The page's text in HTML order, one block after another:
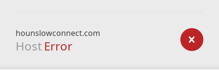
hounslowconnect.com
Host Error